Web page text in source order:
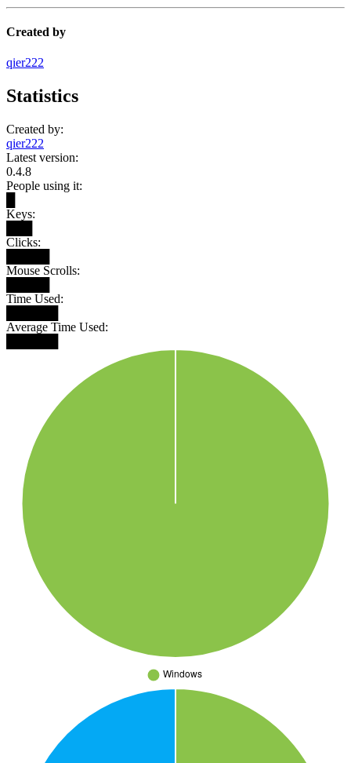
Created by
qier222
Statistics
Created by:
qier222
Latest version:
0.4.8
People using it:
Keys:
Clicks:
Mouse Scrolls:
Time Used:
Average Time Used: